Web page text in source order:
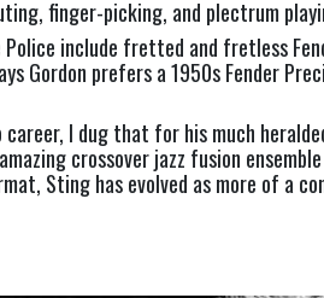
finger-picking, and plectrum
include fretted and fretless
Gordon prefers a 1950s Fender
I dug that for his much
crossover jazz fusion
Sting has evolved as more of a